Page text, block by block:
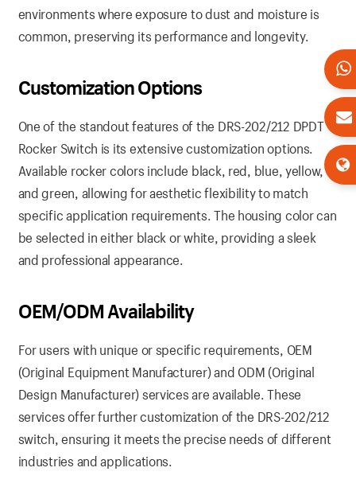
environments where exposure to dust and moisture is
common, preserving its performance and longevity.
Customization Options
One of the standout features of the DRS-202/212 DPDT
Rocker Switch is its extensive customization options.
Available rocker colors include black, red, blue, yellow,
and green, allowing for aesthetic flexibility to match
specific application requirements. The housing color can
be selected in either black or white, providing a sleek
and professional appearance.
OEM/ODM Availability
For users with unique or specific requirements, OEM
(Original Equipment Manufacturer) and ODM (Original
Design Manufacturer) services are available. These
services offer further customization of the DRS-202/212
switch, ensuring it meets the precise needs of different
industries and applications.